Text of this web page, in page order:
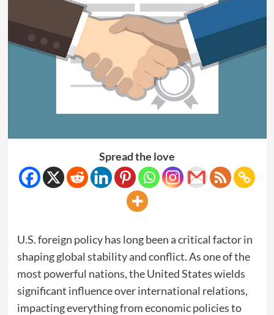
Spread the love
U.S. foreign policy has long been a critical factor in
shaping global stability and conflict. As one of the
most powerful nations, the United States wields
significant influence over international relations,
impacting everything from economic policies to